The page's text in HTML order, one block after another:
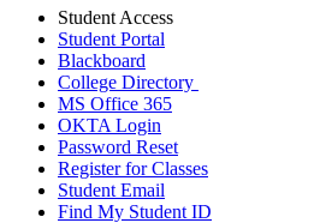
Student Access
Student Portal
Blackboard
College Directory
MS Office 365
OKTA Login
Password Reset
Register for Classes
Student Email
Find My Student ID